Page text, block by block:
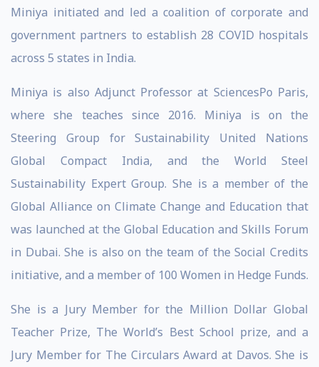
Miniya initiated and led a coalition of corporate and
government partners to establish 28 COVID hospitals
across 5 states in India.
Miniya is also Adjunct Professor at SciencesPo Paris,
where she teaches since 2016. Miniya is on the
Steering Group for Sustainability United Nations
Global Compact India, and the World Steel
Sustainability Expert Group. She is a member of the
Global Alliance on Climate Change and Education that
was launched at the Global Education and Skills Forum
in Dubai. She is also on the team of the Social Credits
initiative, and a member of 100 Women in Hedge Funds.
She is a Jury Member for the Million Dollar Global
Teacher Prize, The World’s Best School prize, and a
Jury Member for The Circulars Award at Davos. She is